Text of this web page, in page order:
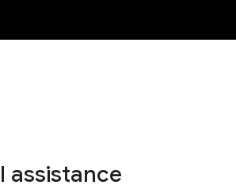
assistance